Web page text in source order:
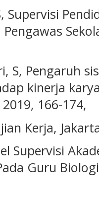
Supervisi
S, Pengaruh
kinerja
166-174,
Kerja,
Supervisi
Guru